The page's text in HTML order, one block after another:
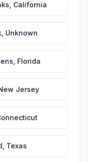
California
Unknown
Florida
Jersey
Texas